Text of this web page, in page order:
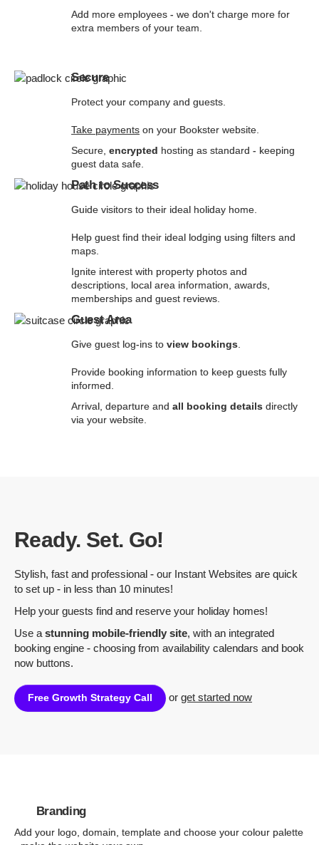
Add more employees - we don't charge more for
extra members of your team.
Secure
Protect your company and guests.
Take payments on your Bookster website.
Secure, encrypted hosting as standard - keeping
guest data safe.
Path to Success
Guide visitors to their ideal holiday home.
Help guest find their ideal lodging using filters and
maps.
Ignite interest with property photos and
descriptions, local area information, awards,
memberships and guest reviews.
Guest Area
Give guest log-ins to view bookings
Provide booking information to keep guests fully
informed.
Arrival, departure and all booking details directly
via your website.
Ready. Set. Go!
Stylish, fast and professional - our Instant Websites are quick
to set up - in less than 10 minutes!
Help your guests find and reserve your holiday homes!
Use a stunning mobile-friendly site, with an integrated
booking engine - choosing from availability calendars and book
now buttons.
Free Growth Strategy Call or get started now
Branding
Add your logo, domain, template and choose your colour palette